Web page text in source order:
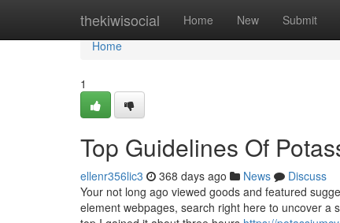
thekiwisocial Home New Submit
Home
Home
1
Top Guidelines Of
ellenr356lic3 368 days ago News
Discuss
Your not long ago viewed goods and featured
element webpages, search right here to uncover a